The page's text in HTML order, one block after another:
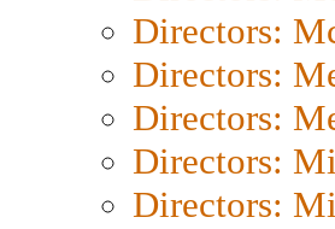
Directors:
Directors:
Directors:
Directors:
Directors: